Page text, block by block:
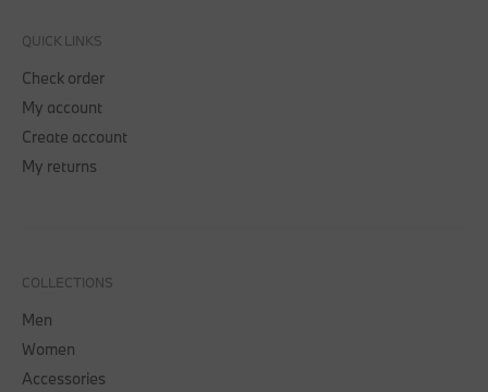
QUICK LINKS
Check order
My account
Create account
My returns
COLLECTIONS
Men
Women
Accessories